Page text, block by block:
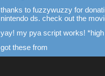
thanks to fuzzywuzzy for
nintendo ds. check out the
yay! my pya script works!
got these from